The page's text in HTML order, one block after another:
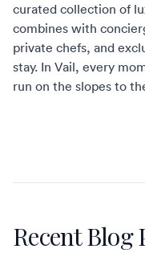
curated collection of
combines with
private chefs, and
stay. In Vail, every
run on the slopes to
Recent Blog